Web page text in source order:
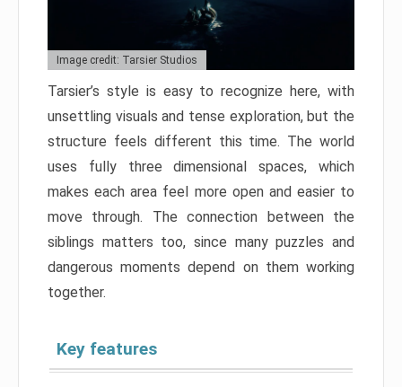
Image credit: Tarsier Studios
Tarsier’s style is easy to recognize here, with
unsettling visuals and tense exploration, but the
structure feels different this time. The world
uses fully three dimensional spaces, which
makes each area feel more open and easier to
move through. The connection between the
siblings matters too, since many puzzles and
dangerous moments depend on them working
together.
Key features